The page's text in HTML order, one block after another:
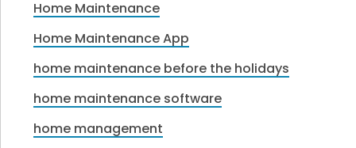
Home Maintenance
Home Maintenance App
home maintenance before the holidays
home maintenance software
home management